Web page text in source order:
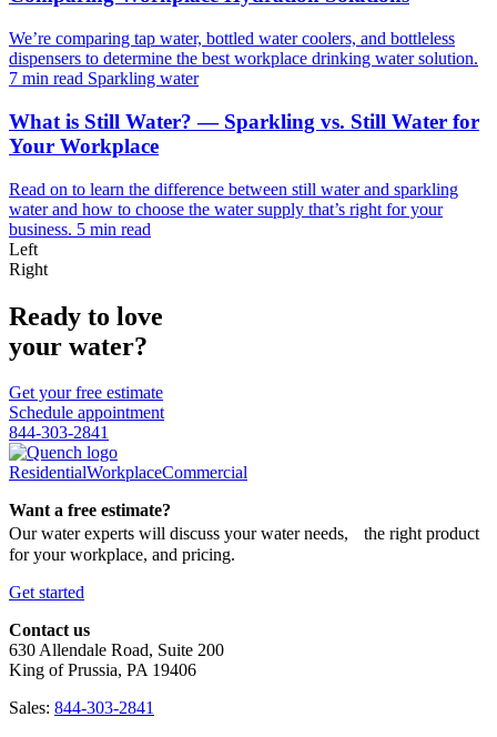
We’re comparing tap water, bottled water coolers, and bottleless
dispensers to determine the best workplace drinking water solution.
7 min read Sparkling water
What is Still Water? — Sparkling vs. Still Water for
Your Workplace
Read on to learn the difference between still water and sparkling
water and how to choose the water supply that’s right for your
business. 5 min read
Left
Right
Ready to love
your water?
Get your free estimate
Schedule appointment
844-303-2841
ResidentialWorkplaceCommercial
Want a free estimate?
Our water experts will discuss your water needs, the right product
for your workplace, and pricing.
Get started
Contact us
630 Allendale Road, Suite 200
King of Prussia, PA 19406
Sales: 844-303-2841